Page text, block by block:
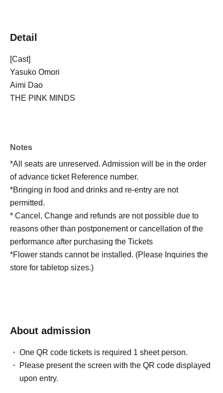
Detail
[Cast]
Yasuko Omori
Aimi Dao
THE PINK MINDS
Notes
*All seats are unreserved. Admission will be in the order
of advance ticket Reference number.
*Bringing in food and drinks and re-entry are not
permitted.
* Cancel, Change and refunds are not possible due to
reasons other than postponement or cancellation of the
performance after purchasing the Tickets
*Flower stands cannot be installed. (Please Inquiries the
store for tabletop sizes.)
About admission
One QR code tickets is required 1 sheet person.
Please present the screen with the QR code displayed
upon entry.